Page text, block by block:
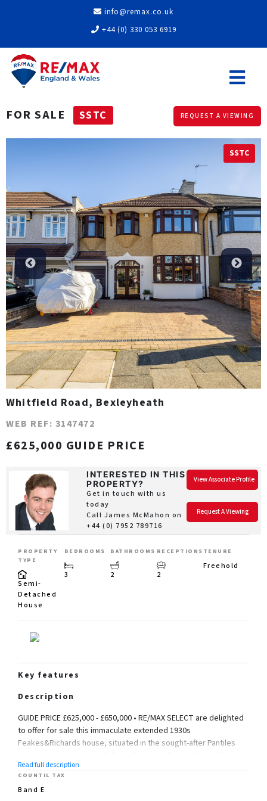
info@remax.co.uk
+44 (0) 330 053 6919
FOR SALE SSTC REQUEST A VIEWING
SSTC
Whitfield Road, Bexleyheath
WEB REF: 3147472
£625,000 GUIDE PRICE
INTERESTED IN THIS
PROPERTY?
Get in touch with us
today
Call James McMahon on
+44 (0) 7952 789716
View Associate Profile
Request A Viewing
PROPERTY
TYPE
Semi-
Detached
House
BEDROOMS
3
BATHROOMS
2
RECEPTIONS
2
TENURE
Freehold
Key features
Description
GUIDE PRICE £625,000 - £650,000 • RE/MAX SELECT are delighted
to offer for sale this immaculate extended 1930s
Feakes&Richards house, situated in the sought-after Pantiles
spacious property, finished to a very high standard, comprises
3 DOUBLE bedrooms, living room, dining room, extended fitted
kitchen/breakfast room, downstairs cloakroom, upstairs family
Read full description
COUNTIL TAX
Band E